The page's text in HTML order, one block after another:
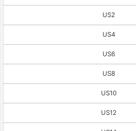
US2
US4
US6
US8
US10
US12